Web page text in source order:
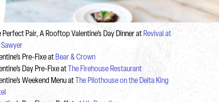
Perfect Pair, A Rooftop Valentine’s Day Dinner at Revival at
Pre-Fixe at Bear & Crown
Day Pre-Fixe at
The Firehouse Restaurant
Weekend Menu at
The Pilothouse on the Delta King